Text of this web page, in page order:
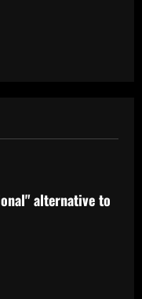
alternative to